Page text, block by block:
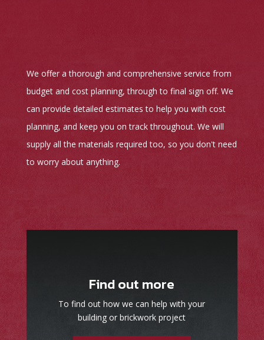
We offer a thorough and comprehensive service from
budget and cost planning, through to final sign off. We
can provide detailed estimates to help you with cost
planning, and keep you on track throughout. We will
supply all the materials required too, so you don't need
to worry about anything.
Find out more
To find out how we can help with your
building or brickwork project